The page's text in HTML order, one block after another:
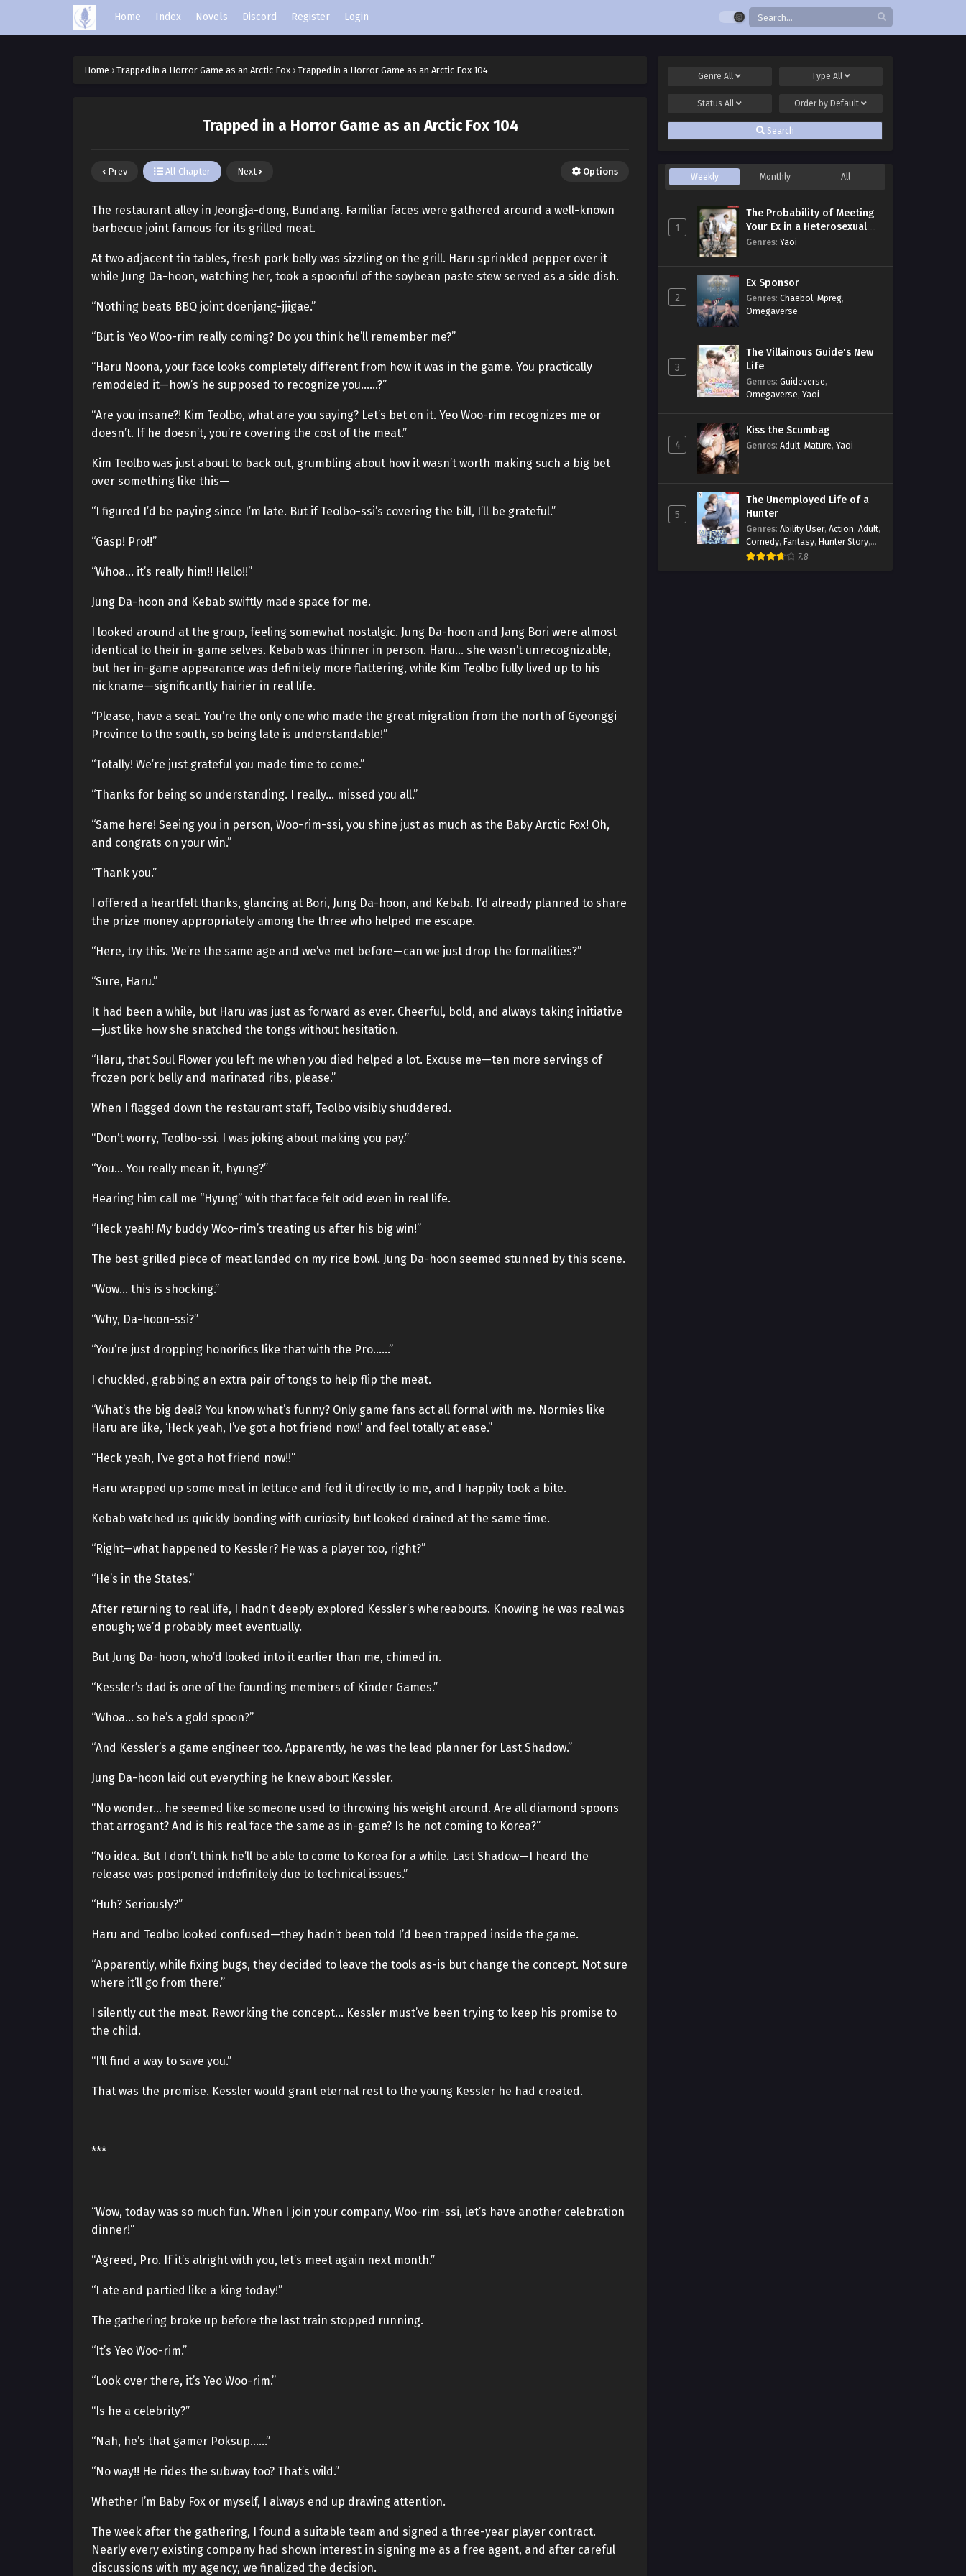
Home Index Novels Discord Register Login
Home › Trapped in a Horror Game as an Arctic Fox › Trapped in a Horror Game as an Arctic Fox 104
Trapped in a Horror Game as an Arctic Fox 104
Prev All Chapter Next Options
The restaurant alley in Jeongja-dong, Bundang. Familiar faces were gathered around a well-known
barbecue joint famous for its grilled meat.
At two adjacent tin tables, fresh pork belly was sizzling on the grill. Haru sprinkled pepper over it
while Jung Da-hoon, watching her, took a spoonful of the soybean paste stew served as a side dish.
“Nothing beats BBQ joint doenjang-jjigae.”
“But is Yeo Woo-rim really coming? Do you think he’ll remember me?”
“Haru Noona, your face looks completely different from how it was in the game. You practically
remodeled it—how’s he supposed to recognize you……?”
“Are you insane?! Kim Teolbo, what are you saying? Let’s bet on it. Yeo Woo-rim recognizes me or
doesn’t. If he doesn’t, you’re covering the cost of the meat.”
Kim Teolbo was just about to back out, grumbling about how it wasn’t worth making such a big bet
over something like this—
“I figured I’d be paying since I’m late. But if Teolbo-ssi’s covering the bill, I’ll be grateful.”
“Gasp! Pro!!”
“Whoa… it’s really him!! Hello!!”
Jung Da-hoon and Kebab swiftly made space for me.
I looked around at the group, feeling somewhat nostalgic. Jung Da-hoon and Jang Bori were almost
identical to their in-game selves. Kebab was thinner in person. Haru… she wasn’t unrecognizable,
but her in-game appearance was definitely more flattering, while Kim Teolbo fully lived up to his
nickname—significantly hairier in real life.
“Please, have a seat. You’re the only one who made the great migration from the north of Gyeonggi
Province to the south, so being late is understandable!”
“Totally! We’re just grateful you made time to come.”
“Thanks for being so understanding. I really… missed you all.”
“Same here! Seeing you in person, Woo-rim-ssi, you shine just as much as the Baby Arctic Fox! Oh,
and congrats on your win.”
“Thank you.”
I offered a heartfelt thanks, glancing at Bori, Jung Da-hoon, and Kebab. I’d already planned to share
the prize money appropriately among the three who helped me escape.
“Here, try this. We’re the same age and we’ve met before—can we just drop the formalities?”
“Sure, Haru.”
It had been a while, but Haru was just as forward as ever. Cheerful, bold, and always taking initiative
—just like how she snatched the tongs without hesitation.
“Haru, that Soul Flower you left me when you died helped a lot. Excuse me—ten more servings of
frozen pork belly and marinated ribs, please.”
When I flagged down the restaurant staff, Teolbo visibly shuddered.
“Don’t worry, Teolbo-ssi. I was joking about making you pay.”
“You… You really mean it, hyung?”
Hearing him call me “Hyung” with that face felt odd even in real life.
“Heck yeah! My buddy Woo-rim’s treating us after his big win!”
The best-grilled piece of meat landed on my rice bowl. Jung Da-hoon seemed stunned by this scene.
“Wow… this is shocking.”
“Why, Da-hoon-ssi?”
“You’re just dropping honorifics like that with the Pro……”
I chuckled, grabbing an extra pair of tongs to help flip the meat.
“What’s the big deal? You know what’s funny? Only game fans act all formal with me. Normies like
Haru are like, ‘Heck yeah, I’ve got a hot friend now!’ and feel totally at ease.”
“Heck yeah, I’ve got a hot friend now!!”
Haru wrapped up some meat in lettuce and fed it directly to me, and I happily took a bite.
Kebab watched us quickly bonding with curiosity but looked drained at the same time.
“Right—what happened to Kessler? He was a player too, right?”
“He’s in the States.”
After returning to real life, I hadn’t deeply explored Kessler’s whereabouts. Knowing he was real was
enough; we’d probably meet eventually.
But Jung Da-hoon, who’d looked into it earlier than me, chimed in.
“Kessler’s dad is one of the founding members of Kinder Games.”
“Whoa… so he’s a gold spoon?”
“And Kessler’s a game engineer too. Apparently, he was the lead planner for Last Shadow.”
Jung Da-hoon laid out everything he knew about Kessler.
“No wonder… he seemed like someone used to throwing his weight around. Are all diamond spoons
that arrogant? And is his real face the same as in-game? Is he not coming to Korea?”
“No idea. But I don’t think he’ll be able to come to Korea for a while. Last Shadow—I heard the
release was postponed indefinitely due to technical issues.”
“Huh? Seriously?”
Haru and Teolbo looked confused—they hadn’t been told I’d been trapped inside the game.
“Apparently, while fixing bugs, they decided to leave the tools as-is but change the concept. Not sure
where it’ll go from there.”
I silently cut the meat. Reworking the concept… Kessler must’ve been trying to keep his promise to
the child.
“I’ll find a way to save you.”
That was the promise. Kessler would grant eternal rest to the young Kessler he had created.
***
“Wow, today was so much fun. When I join your company, Woo-rim-ssi, let’s have another celebration
dinner!”
“Agreed, Pro. If it’s alright with you, let’s meet again next month.”
“I ate and partied like a king today!”
The gathering broke up before the last train stopped running.
“It’s Yeo Woo-rim.”
“Look over there, it’s Yeo Woo-rim.”
“Is he a celebrity?”
“Nah, he’s that gamer Poksup……”
“No way!! He rides the subway too? That’s wild.”
Whether I’m Baby Fox or myself, I always end up drawing attention.
The week after the gathering, I found a suitable team and signed a three-year player contract.
Nearly every existing company had shown interest in signing me as a free agent, and after careful
discussions with my agency, we finalized the decision.
GenreAll Type All
StatusAll Order by Default
Search
Weekly Monthly All
1
The Probability of Meeting
Your Ex in a Heterosexual
Dating Program
Genres: Yaoi
2
Ex Sponsor
Genres: Chaebol, Mpreg,
Omegaverse
3
The Villainous Guide's New
Life
Genres: Guideverse,
Omegaverse, Yaoi
4
Kiss the Scumbag
Genres: Adult, Mature, Yaoi
5
The Unemployed Life of a
Hunter
Genres: Ability User, Action, Adult,
Comedy, Fantasy, Hunter Story,
Mature,Obsession
7.8